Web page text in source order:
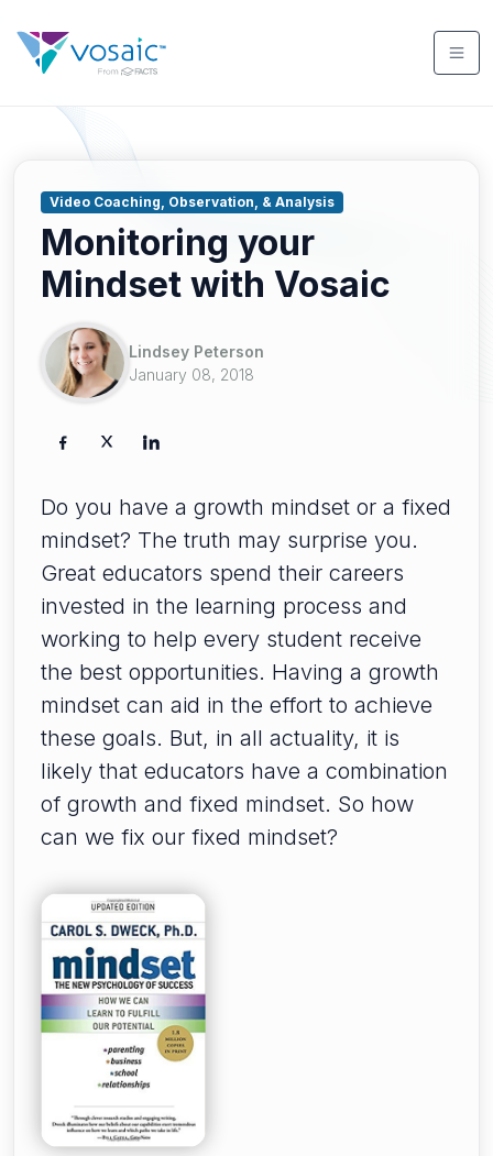
Video Coaching, Observation, & Analysis
Monitoring your
Mindset with Vosaic
Lindsey Peterson
January 08, 2018
Do you have a growth mindset or a fixed
mindset? The truth may surprise you.
Great educators spend their careers
invested in the learning process and
working to help every student receive
the best opportunities. Having a growth
mindset can aid in the effort to achieve
these goals. But, in all actuality, it is
likely that educators have a combination
of growth and fixed mindset. So how
can we fix our fixed mindset?